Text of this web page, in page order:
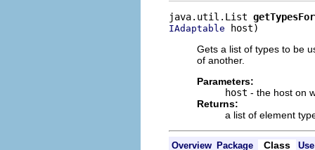
java.util.List
IAdaptable host)
Gets a list of types to be
of another.
Parameters:
host - the host on
Returns:
a list of element
Overview Package Class Use